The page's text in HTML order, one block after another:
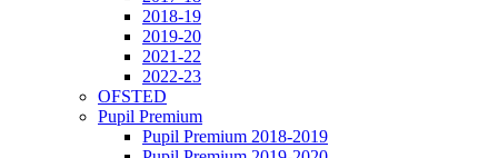
2018-19
2019-20
2021-22
2022-23
OFSTED
Pupil Premium
Pupil Premium 2018-2019